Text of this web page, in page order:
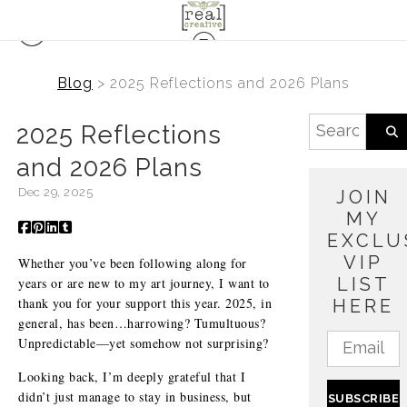
Blog > 2025 Reflections and 2026 Plans
2025 Reflections
and 2026 Plans
Dec 29, 2025
Whether you’ve been following along for
years or are new to my art journey, I want to
thank you for your support this year. 2025, in
general, has been…harrowing? Tumultuous?
Unpredictable—yet somehow not surprising?
Looking back, I’m deeply grateful that I
didn’t just manage to stay in business, but
JOIN
MY
VIP
LIST
HERE